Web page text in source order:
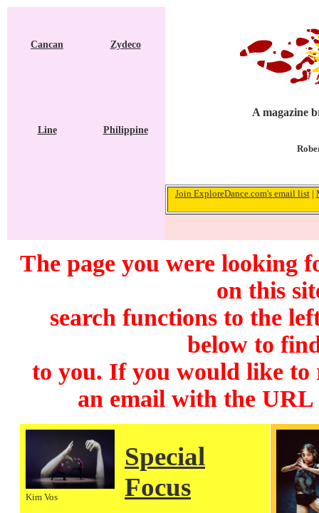
Cancan Zydeco
Line Philippine
A magazine
Join ExploreDance.com's email list|
The page you were looking
on this
search functions to the
below to
to you. If you would like to
an email with the
Kim Vos
Special
Focus